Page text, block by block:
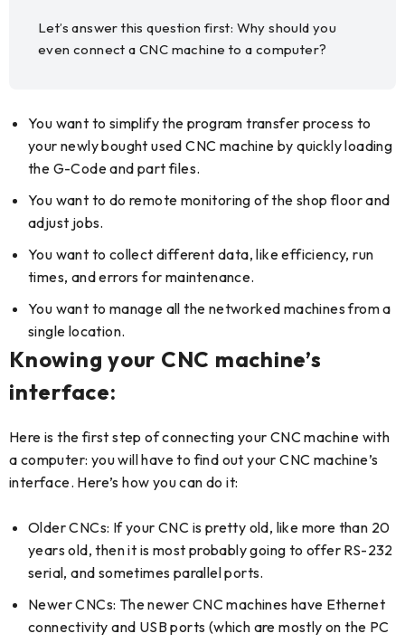
Let’s answer this question first: Why should you
even connect a CNC machine to a computer?
You want to simplify the program transfer process to
your newly bought used CNC machine by quickly loading
the G-Code and part files.
You want to do remote monitoring of the shop floor and
adjust jobs.
You want to collect different data, like efficiency, run
times, and errors for maintenance.
You want to manage all the networked machines from a
single location.
Knowing your CNC machine’s
interface:
Here is the first step of connecting your CNC machine with
a computer: you will have to find out your CNC machine’s
interface. Here’s how you can do it:
Older CNCs: If your CNC is pretty old, like more than 20
years old, then it is most probably going to offer RS-232
serial, and sometimes parallel ports.
Newer CNCs: The newer CNC machines have Ethernet
connectivity and USB ports (which are mostly on the PC